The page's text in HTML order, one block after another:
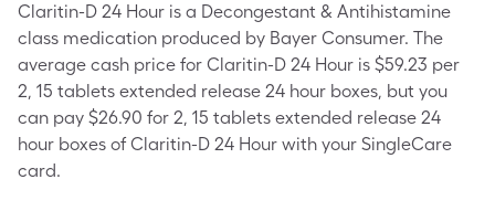
Claritin-D 24 Hour is a Decongestant & Antihistamine
class medication produced by Bayer Consumer. The
average cash price for Claritin-D 24 Hour is $59.23 per
2, 15 tablets extended release 24 hour boxes, but you
can pay $26.90 for 2, 15 tablets extended release 24
hour boxes of Claritin-D 24 Hour with your SingleCare
card.